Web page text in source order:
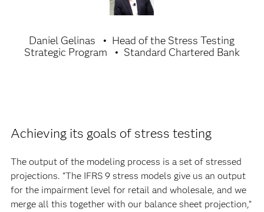
Daniel Gelinas
Head of the Stress Testing
Strategic Program
Standard Chartered Bank
Achieving its goals of stress testing
The output of the modeling process is a set of stressed
projections. “The IFRS 9 stress models give us an output
for the impairment level for retail and wholesale, and we
merge all this together with our balance sheet projection,”